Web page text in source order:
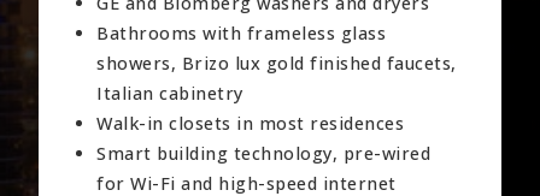
Bathrooms with frameless glass
showers, Brizo lux gold finished faucets,
Italian cabinetry
Walk-in closets in most residences
Smart building technology, pre-wired
for Wi-Fi and high-speed internet